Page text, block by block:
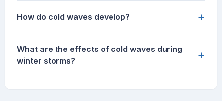
How do cold waves develop? +
What are the effects of cold waves during
winter storms?
+